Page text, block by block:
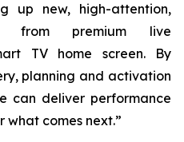
up new, high-attention,
from premium live
TV home screen. By
planning and activation
can deliver performance
comes next.”